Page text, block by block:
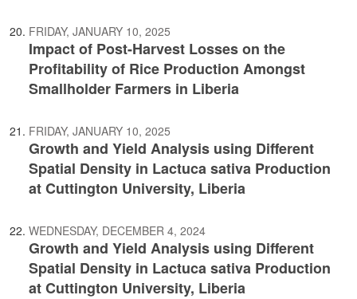
FRIDAY, JANUARY 10, 2025
Impact of Post-Harvest Losses on the
Profitability of Rice Production Amongst
Smallholder Farmers in Liberia
FRIDAY, JANUARY 10, 2025
Growth and Yield Analysis using Different
Spatial Density in Lactuca sativa Production
at Cuttington University, Liberia
WEDNESDAY, DECEMBER 4, 2024
Growth and Yield Analysis using Different
Spatial Density in Lactuca sativa Production
at Cuttington University, Liberia